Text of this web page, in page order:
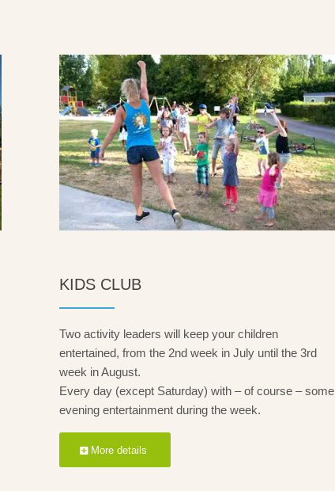
KIDS CLUB
Two activity leaders will keep your children
entertained, from the 2nd week in July until the 3rd
week in August.
Every day (except Saturday) with – of course – some
evening entertainment during the week.
More details